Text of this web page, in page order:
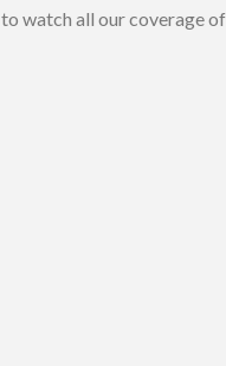
watch all our coverage of